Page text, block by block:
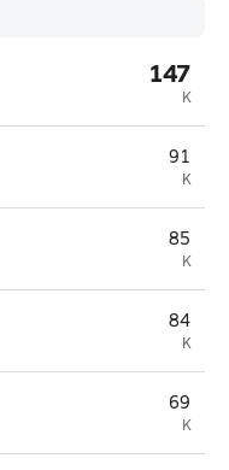
147
K
91
K
85
K
84
K
69
K